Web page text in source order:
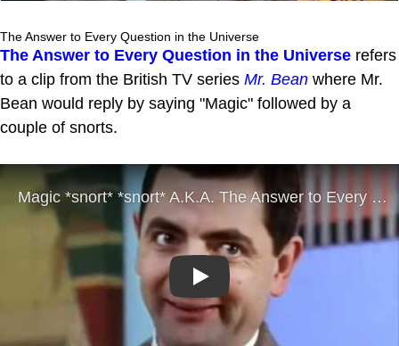
The Answer to Every Question in the Universe
The Answer to Every Question in the Universe refers
to a clip from the British TV series Mr. Bean where Mr.
Bean would reply by saying "Magic" followed by a
couple of snorts.
Play